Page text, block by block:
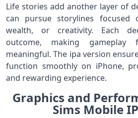
Life stories add another layer of
can pursue storylines focused
wealth, or creativity. Each
outcome, making gameplay
meaningful. The ipa version
function smoothly on iPhone,
and rewarding experience.
Graphics and
Sims Mobile